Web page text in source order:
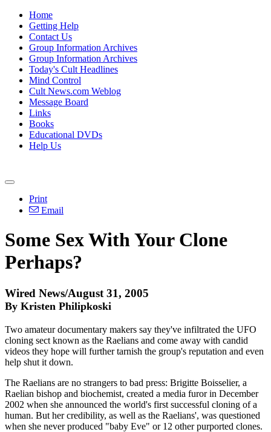
Home
Getting Help
Contact Us
Group Information Archives
Group Information Archives
Today's Cult Headlines
Mind Control
Cult News.com Weblog
Message Board
Links
Books
Educational DVDs
Help Us
Print
Email
Some Sex With Your Clone
Perhaps?
Wired News/August 31, 2005
By Kristen Philipkoski
Two amateur documentary makers say they've infiltrated the UFO
cloning sect known as the Raelians and come away with candid
videos they hope will further tarnish the group's reputation and even
help shut it down.
The Raelians are no strangers to bad press: Brigitte Boisselier, a
Raelian bishop and biochemist, created a media furor in December
2002 when she announced the world's first successful cloning of a
human. But her credibility, as well as the Raelians', was questioned
when she never produced "baby Eve" or 12 other purported clones.